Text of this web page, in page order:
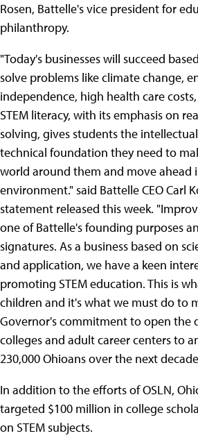
Rosen, Battelle's vice president for
philanthropy.
"Today's businesses will succeed
solve problems like climate change,
independence, high health care
STEM literacy, with its emphasis on
solving, gives students the
technical foundation they need to
world around them and move ahead
environment." said Battelle CEO Carl
statement released this week.
one of Battelle's founding purposes
signatures. As a business based on
and application, we have a keen
promoting STEM education. This is
children and it's what we must do to
Governor's commitment to open the
colleges and adult career centers to
230,000 Ohioans over the next
In addition to the efforts of OSLN,
targeted $100 million in college
on STEM subjects.